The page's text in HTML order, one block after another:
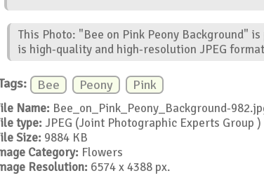
This Photo: "Bee on Pink Peony Background"
is high-quality and high-resolution JPEG
Bee Peony Pink
Name: Bee_on_Pink_Peony_Background-
type: JPEG (Joint Photographic Experts Group )
Size: 9884 KB
Category: Flowers
Resolution: 6574 x 4388 px.